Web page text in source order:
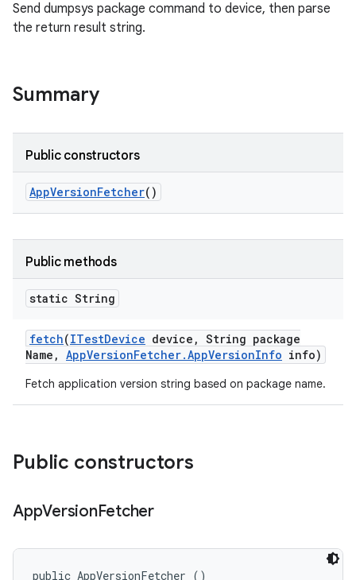
Send dumpsys package command to device, then parse
the return result string.
Summary
Public constructors
AppVersionFetcher()
Public methods
static String
fetch(ITestDevice device , String package
Name , AppVersionFetcher.AppVersionInfo info)
Fetch application version string based on package name.
Public constructors
AppVersionFetcher
public AppVersionFetcher ()